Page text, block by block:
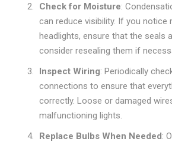
Check for Moisture:
can reduce visibility. If you notice
headlights, ensure that the seals
consider resealing them if
Inspect Wiring: Periodically
connections to ensure that
correctly. Loose or damaged
malfunctioning lights.
Replace Bulbs When Needed: